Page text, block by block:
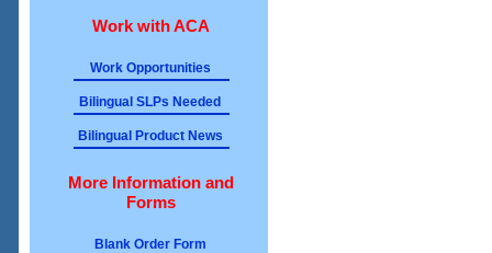
Work with ACA
Work Opportunities
Bilingual SLPs Needed
Bilingual Product News
More Information and
Forms
Blank Order Form